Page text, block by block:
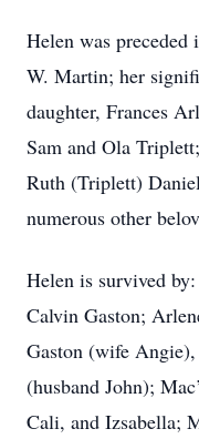
Helen was preceded
W. Martin; her
daughter, Frances
Sam and Ola
Ruth (Triplett)
numerous other
Helen is survived
Calvin Gaston;
Gaston (wife
(husband John);
Cali, and Izsabella;